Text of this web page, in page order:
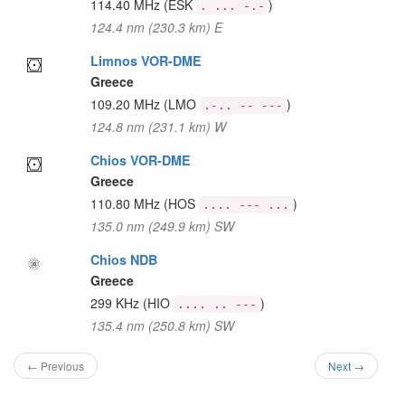
114.40 MHz (ESK . ... -.- )
124.4 nm (230.3 km) E
Limnos VOR-DME
Greece
109.20 MHz (LMO .-.. -- --- )
124.8 nm (231.1 km) W
Chios VOR-DME
Greece
110.80 MHz (HOS .... --- ... )
135.0 nm (249.9 km) SW
Chios NDB
Greece
299 KHz (HIO .... .. --- )
135.4 nm (250.8 km) SW
← Previous Next →